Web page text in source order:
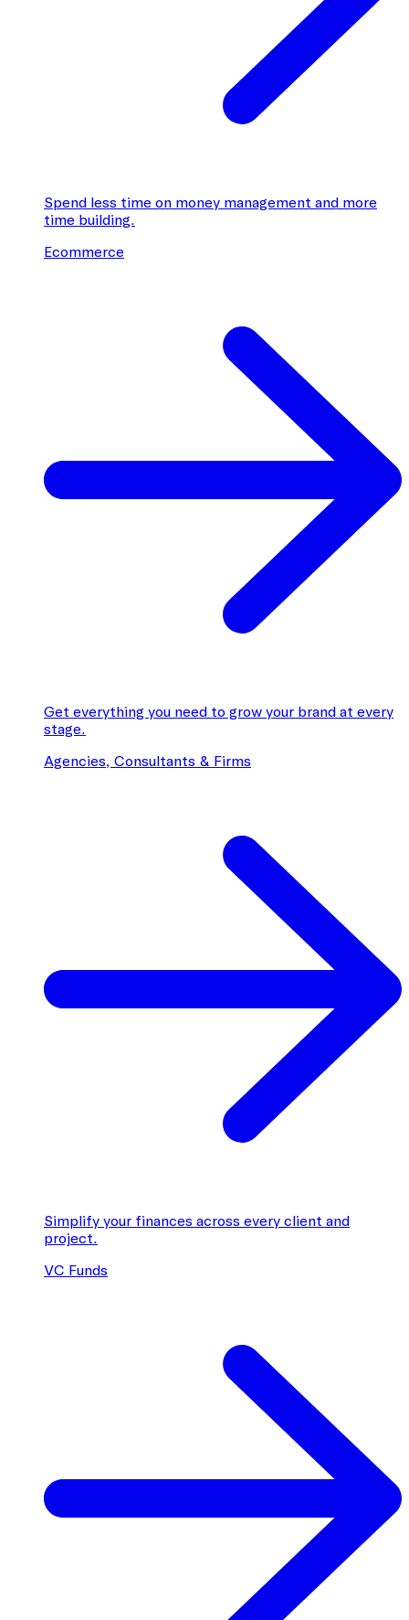
Spend less time on money management and more
time building.
Ecommerce
Get everything you need to grow your brand at every
stage.
Agencies, Consultants & Firms
Simplify your finances across every client and
project.
VC Funds